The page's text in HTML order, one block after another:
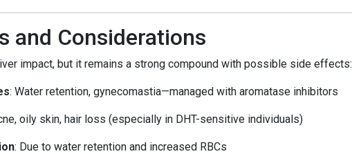
and Considerations
impact, but it remains a strong compound with possible side effects:
: Water retention, gynecomastia—managed with aromatase inhibitors
oily skin, hair loss (especially in DHT-sensitive individuals)
: Due to water retention and increased RBCs